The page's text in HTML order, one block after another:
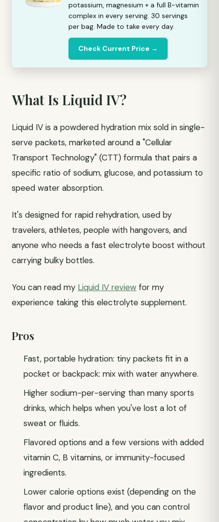
potassium, magnesium + a full B-vitamin
complex in every serving. 30 servings
per bag. Made to take every day.
Check Current Price →
What Is Liquid IV?
Liquid IV is a powdered hydration mix sold in single-
serve packets, marketed around a "Cellular
Transport Technology" (CTT) formula that pairs a
specific ratio of sodium, glucose, and potassium to
speed water absorption.
It's designed for rapid rehydration, used by
travelers, athletes, people with hangovers, and
anyone who needs a fast electrolyte boost without
carrying bulky bottles.
You can read my Liquid IV review for my
experience taking this electrolyte supplement.
Pros
Fast, portable hydration: tiny packets fit in a
pocket or backpack: mix with water anywhere.
Higher sodium-per-serving than many sports
drinks, which helps when you've lost a lot of
sweat or fluids.
Flavored options and a few versions with added
vitamin C, B vitamins, or immunity-focused
ingredients.
Lower calorie options exist (depending on the
flavor and product line), and you can control